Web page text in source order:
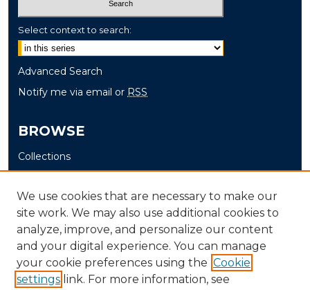
Select context to search:
Advanced Search
Notify me via email or RSS
BROWSE
Collections
Disciplines
Authors
AUTHOR CORNER
Author FAQ
We use cookies that are necessary to make our
site work. We may also use additional cookies to
analyze, improve, and personalize our content
and your digital experience. You can manage
your cookie preferences using the Cookie
settings link. For more information, see